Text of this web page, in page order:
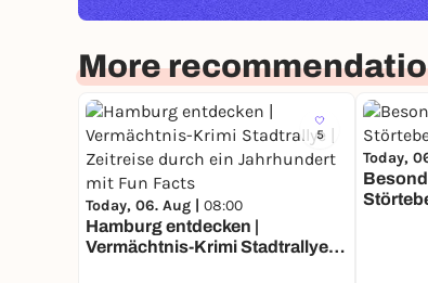
More
5
Today, 06. Aug | 08:00
Hamburg entdecken |
Vermächtnis-Krimi Stadtrallye |
Today,